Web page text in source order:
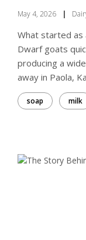
May 4, 2026 |
What started as
Dwarf goats
producing a
away in Paola,
soap milk